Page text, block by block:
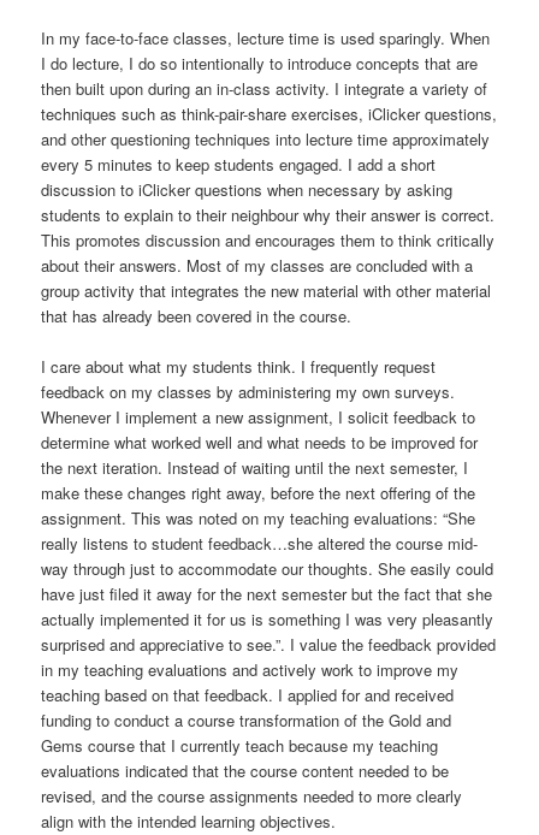
In my face-to-face classes, lecture time is used sparingly. When
I do lecture, I do so intentionally to introduce concepts that are
then built upon during an in-class activity. I integrate a variety of
techniques such as think-pair-share exercises, iClicker questions,
and other questioning techniques into lecture time approximately
every 5 minutes to keep students engaged. I add a short
discussion to iClicker questions when necessary by asking
students to explain to their neighbour why their answer is correct.
This promotes discussion and encourages them to think critically
about their answers. Most of my classes are concluded with a
group activity that integrates the new material with other material
that has already been covered in the course.
I care about what my students think. I frequently request
feedback on my classes by administering my own surveys.
Whenever I implement a new assignment, I solicit feedback to
determine what worked well and what needs to be improved for
the next iteration. Instead of waiting until the next semester, I
make these changes right away, before the next offering of the
assignment. This was noted on my teaching evaluations: “She
really listens to student feedback…she altered the course mid-
way through just to accommodate our thoughts. She easily could
have just filed it away for the next semester but the fact that she
actually implemented it for us is something I was very pleasantly
surprised and appreciative to see.”. I value the feedback provided
in my teaching evaluations and actively work to improve my
teaching based on that feedback. I applied for and received
funding to conduct a course transformation of the Gold and
Gems course that I currently teach because my teaching
evaluations indicated that the course content needed to be
revised, and the course assignments needed to more clearly
align with the intended learning objectives.